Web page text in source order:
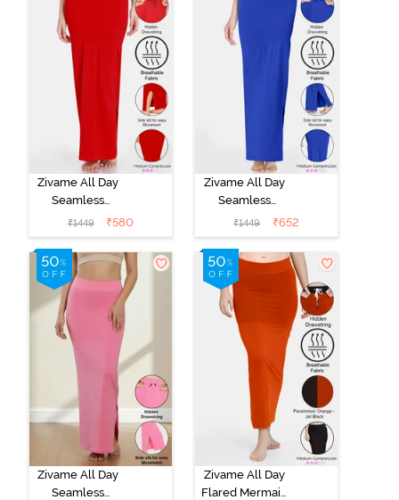
Coral Pink
Zivame All Day
Seamless
Mermaid Saree
Shapewear
With
Removable
Drawcord -
Tango Red1
₹1449 ₹580
Zivame All Day
Seamless
Mermaid Saree
Shapewear
With
Removable
Drawcord - Blue
₹1449 ₹652
Zivame All Day
Seamless
Zivame All Day
Flared Mermaid